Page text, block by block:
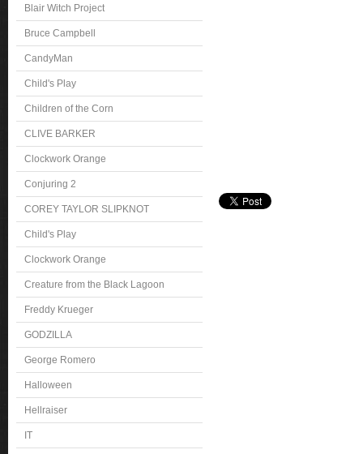
Blair Witch Project
Bruce Campbell
CandyMan
Child's Play
Children of the Corn
CLIVE BARKER
Clockwork Orange
Conjuring 2
COREY TAYLOR SLIPKNOT
Child's Play
Clockwork Orange
Creature from the Black Lagoon
Freddy Krueger
GODZILLA
George Romero
Halloween
Hellraiser
IT